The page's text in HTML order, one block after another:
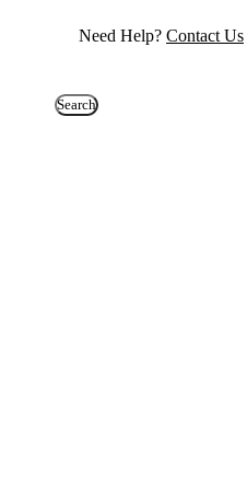
Need Help? Contact Us
Search